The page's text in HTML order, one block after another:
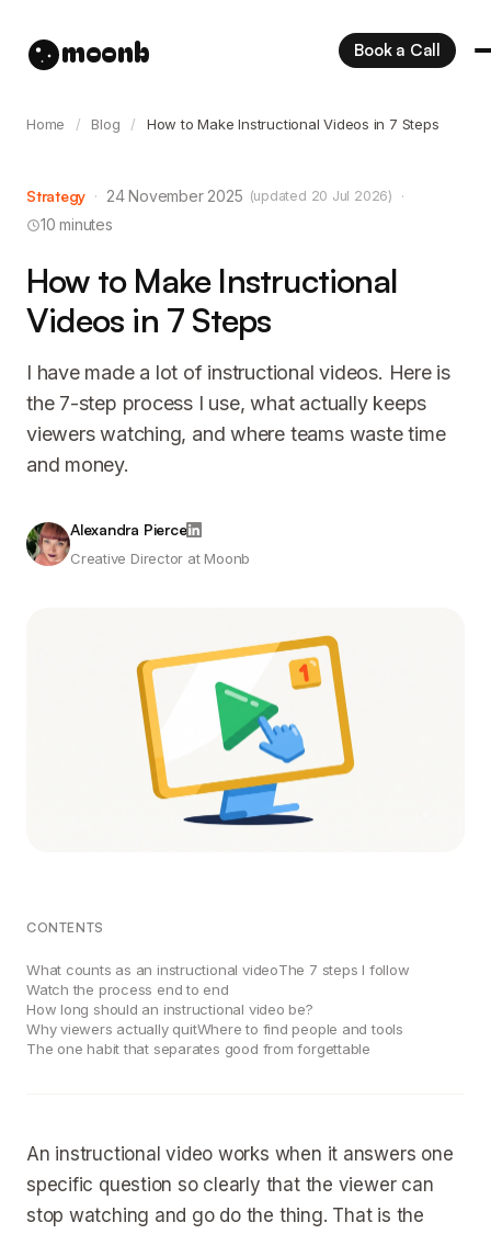
moonb Book a Call
Home / Blog / How to Make Instructional Videos in 7 Steps
Strategy · 24 November 2025 (updated 20 Jul 2026)
·
10 minutes
How to Make Instructional
Videos in 7 Steps
I have made a lot of instructional videos. Here is
the 7-step process I use, what actually keeps
viewers watching, and where teams waste time
and money.
Alexandra Pierce
Creative Director at Moonb
CONTENTS
What counts as an instructional videoThe 7 steps I follow
Watch the process end to end
How long should an instructional video be?
Why viewers actually quitWhere to find people and tools
The one habit that separates good from forgettable
An instructional video works when it answers one
specific question so clearly that the viewer can
stop watching and go do the thing. That is the